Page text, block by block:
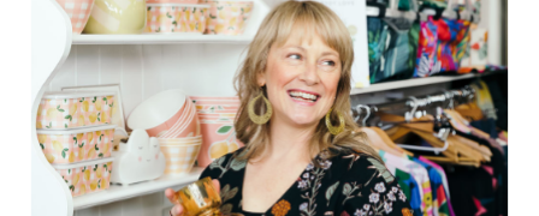
Postage is Free for orders over $99